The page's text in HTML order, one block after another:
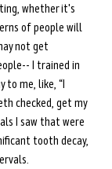
whether it's
of people will
not get
I trained in
to me, like, “I
checked, get my
I saw that were
tooth decay,